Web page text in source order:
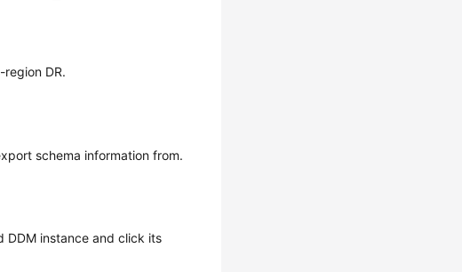
DR.
schema information from.
DDM instance and click its